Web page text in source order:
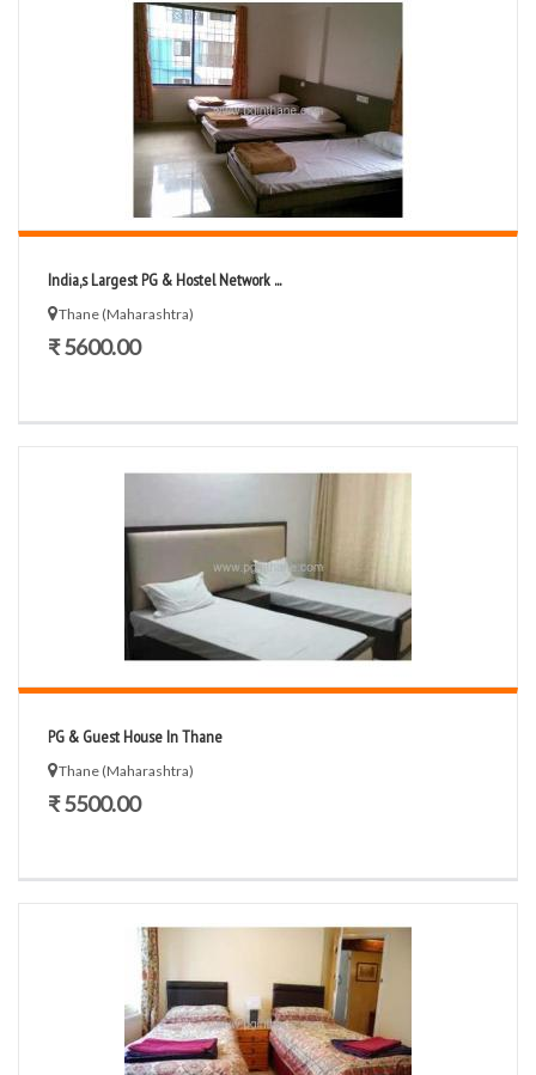
India,s Largest PG & Hostel Network ...
Thane (Maharashtra)
₹ 5600.00
PG & Guest House In Thane
Thane (Maharashtra)
₹ 5500.00